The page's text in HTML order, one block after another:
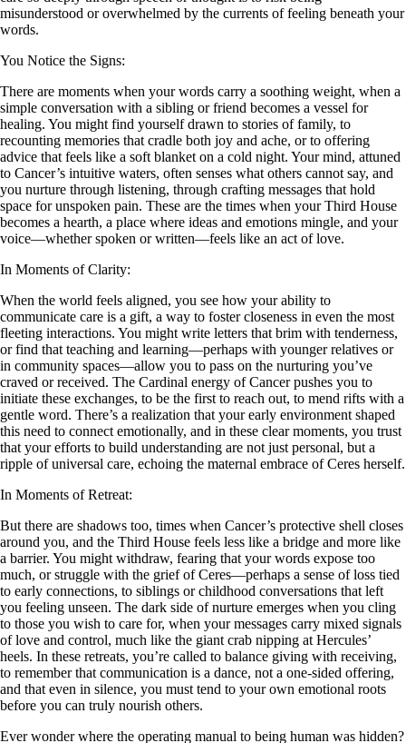
misunderstood or overwhelmed by the currents of feeling beneath your
words.
You Notice the Signs:
There are moments when your words carry a soothing weight, when a
simple conversation with a sibling or friend becomes a vessel for
healing. You might find yourself drawn to stories of family, to
recounting memories that cradle both joy and ache, or to offering
advice that feels like a soft blanket on a cold night. Your mind, attuned
to Cancer’s intuitive waters, often senses what others cannot say, and
you nurture through listening, through crafting messages that hold
space for unspoken pain. These are the times when your Third House
becomes a hearth, a place where ideas and emotions mingle, and your
voice—whether spoken or written—feels like an act of love.
In Moments of Clarity:
When the world feels aligned, you see how your ability to
communicate care is a gift, a way to foster closeness in even the most
fleeting interactions. You might write letters that brim with tenderness,
or find that teaching and learning—perhaps with younger relatives or
in community spaces—allow you to pass on the nurturing you’ve
craved or received. The Cardinal energy of Cancer pushes you to
initiate these exchanges, to be the first to reach out, to mend rifts with a
gentle word. There’s a realization that your early environment shaped
this need to connect emotionally, and in these clear moments, you trust
that your efforts to build understanding are not just personal, but a
ripple of universal care, echoing the maternal embrace of Ceres herself.
In Moments of Retreat:
But there are shadows too, times when Cancer’s protective shell closes
around you, and the Third House feels less like a bridge and more like
a barrier. You might withdraw, fearing that your words expose too
much, or struggle with the grief of Ceres—perhaps a sense of loss tied
to early connections, to siblings or childhood conversations that left
you feeling unseen. The dark side of nurture emerges when you cling
to those you wish to care for, when your messages carry mixed signals
of love and control, much like the giant crab nipping at Hercules’
heels. In these retreats, you’re called to balance giving with receiving,
to remember that communication is a dance, not a one-sided offering,
and that even in silence, you must tend to your own emotional roots
before you can truly nourish others.
Ever wonder where the operating manual to being human was hidden?